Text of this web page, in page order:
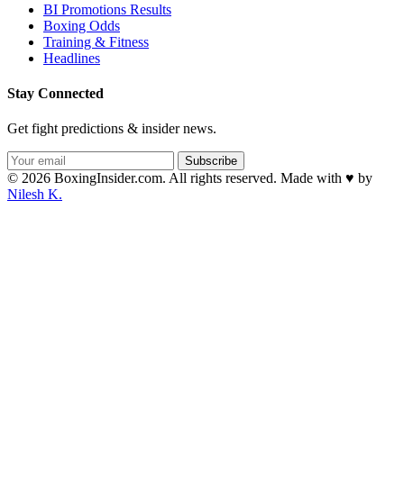
BI Promotions Results
Boxing Odds
Training & Fitness
Headlines
Stay Connected
Get fight predictions & insider news.
Subscribe
© 2026 BoxingInsider.com. All rights reserved. Made with ♥ by
Nilesh K.